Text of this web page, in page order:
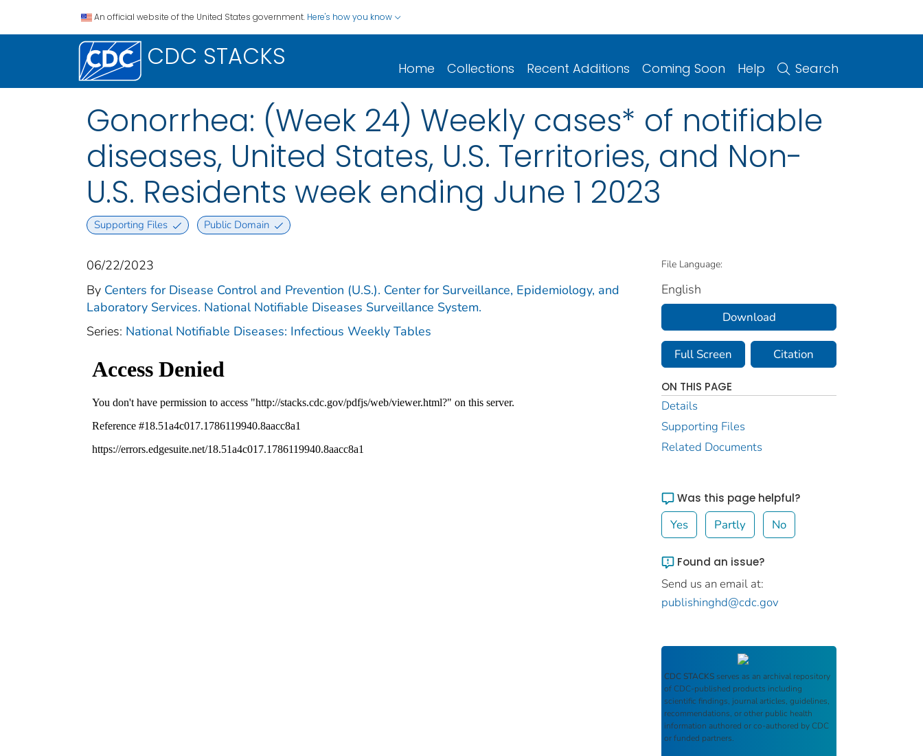
An official website of the United States government. Here's how you know
CDC STACKS Home Collections Recent Additions Coming Soon Help Search
Gonorrhea: (Week 24) Weekly cases* of notifiable
diseases, United States, U.S. Territories, and Non-
U.S. Residents week ending June 1 2023
Supporting Files Public Domain
06/22/2023
By Centers for Disease Control and Prevention (U.S.). Center for Surveillance, Epidemiology, and
Laboratory Services. National Notifiable Diseases Surveillance System.
Series: National Notifiable Diseases: Infectious Weekly Tables
File Language:
English
Download
Full Screen Citation
ON THIS PAGE
Details
Supporting Files
Related Documents
Was this page helpful?
Yes Partly No
Found an issue?
Send us an email at:
publishinghd@cdc.gov
CDC STACKS serves as an archival repository
of CDC-published products including
scientific findings, journal articles, guidelines,
recommendations, or other public health
information authored or co-authored by CDC
or funded partners.